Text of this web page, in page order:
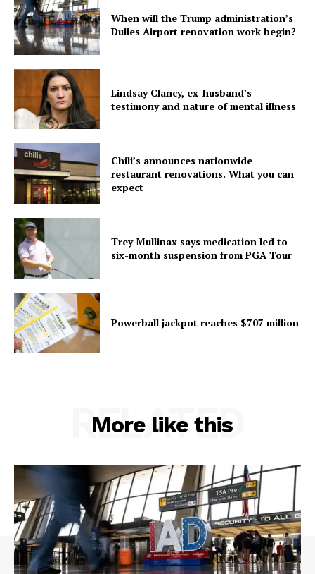
When will the Trump administration’s
Dulles Airport renovation work begin?
Lindsay Clancy, ex-husband’s
testimony and nature of mental illness
Chili’s announces nationwide
restaurant renovations. What you can
expect
Trey Mullinax says medication led to
six-month suspension from PGA Tour
Powerball jackpot reaches $707 million
More like this
RELATED